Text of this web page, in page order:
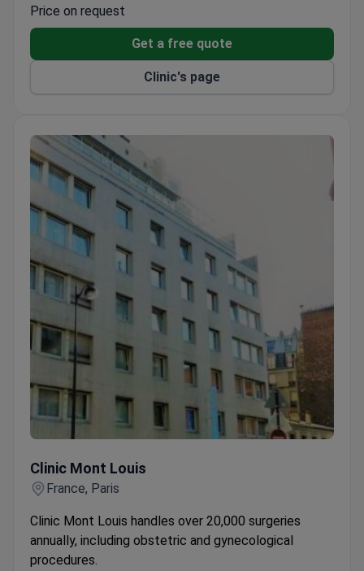
Located in central Paris for convenient access
Price on request
Get a free quote
Clinic's page
Clinic Mont Louis
France, Paris
Clinic Mont Louis handles over 20,000 surgeries
annually, including obstetric and gynecological
procedures.